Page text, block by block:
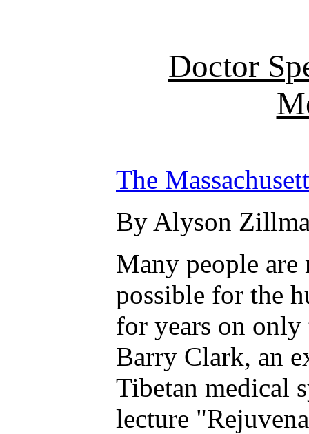
Doctor
The
By Alyson
Many people are
possible for the
for years on
Barry Clark, an
Tibetan medical
lecture